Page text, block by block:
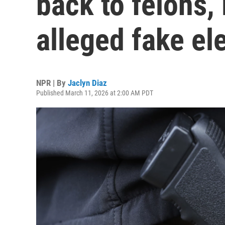
alleged fake
NPR | By Jaclyn Diaz
Published March 11, 2026 at 2:00 AM PDT